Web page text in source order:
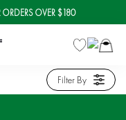
Filter By
OVER $180